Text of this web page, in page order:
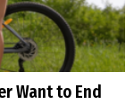
Want to End